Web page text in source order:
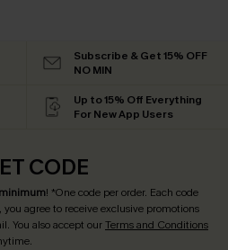
Subscribe & Get 15% OFF
NO MIN
Up to 15% Off Everything
For New App Users
CODE
minimum! *One code per order. Each code
agree to receive exclusive promotions
You also accept ourTerms and Conditions